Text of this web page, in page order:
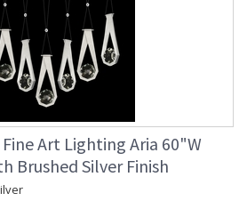
Art Lighting Aria 60"W
Brushed Silver Finish